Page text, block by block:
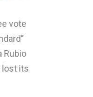
vote
Rubio
lost its